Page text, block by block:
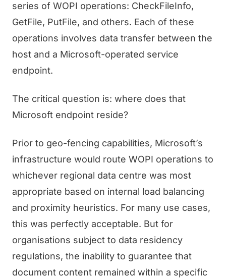
series of WOPI operations: CheckFileInfo,
GetFile, PutFile, and others. Each of these
operations involves data transfer between the
host and a Microsoft-operated service
endpoint.
The critical question is: where does that
Microsoft endpoint reside?
Prior to geo-fencing capabilities, Microsoft’s
infrastructure would route WOPI operations to
whichever regional data centre was most
appropriate based on internal load balancing
and proximity heuristics. For many use cases,
this was perfectly acceptable. But for
organisations subject to data residency
regulations, the inability to guarantee that
document content remained within a specific